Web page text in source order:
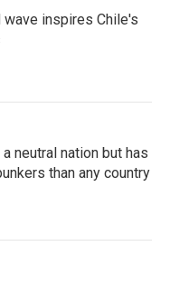
inspires Chile's
neutral nation but has
than any country